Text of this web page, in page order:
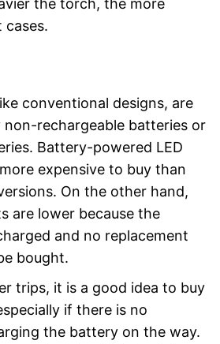
the torch, the more
cases.
conventional designs, are
rechargeable batteries or
Battery-powered LED
expensive to buy than
On the other hand,
are lower because the
and no replacement
bought.
trips, it is a good idea to buy
if there is no
the battery on the way.